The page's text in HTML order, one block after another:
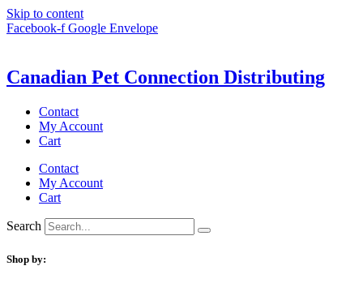
Skip to content
Facebook-f Google Envelope
Canadian Pet Connection Distributing
Contact
My Account
Cart
Contact
My Account
Cart
Search
Shop by: